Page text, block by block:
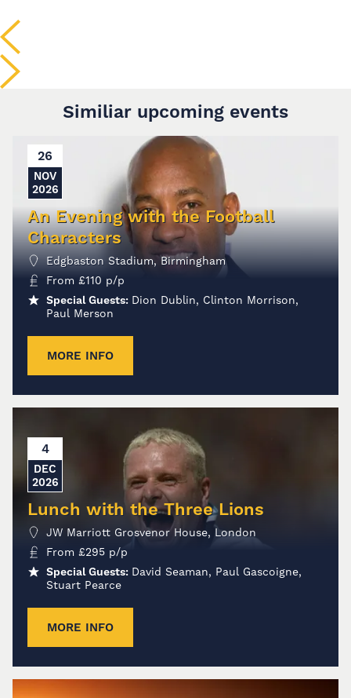
Similiar upcoming events
26
NOV
2026
An Evening with the Football
Characters
Edgbaston Stadium, Birmingham
From £110 p/p
Special Guests: Dion Dublin, Clinton Morrison,
Paul Merson
MORE INFO
4
DEC
2026
Lunch with the Three Lions
JW Marriott Grosvenor House, London
From £295 p/p
Special Guests: David Seaman, Paul Gascoigne,
Stuart Pearce
MORE INFO